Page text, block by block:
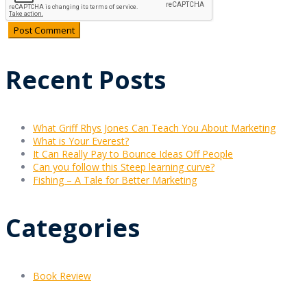
Recent Posts
What Griff Rhys Jones Can Teach You About Marketing
What is Your Everest?
It Can Really Pay to Bounce Ideas Off People
Can you follow this Steep learning curve?
Fishing – A Tale for Better Marketing
Categories
Book Review